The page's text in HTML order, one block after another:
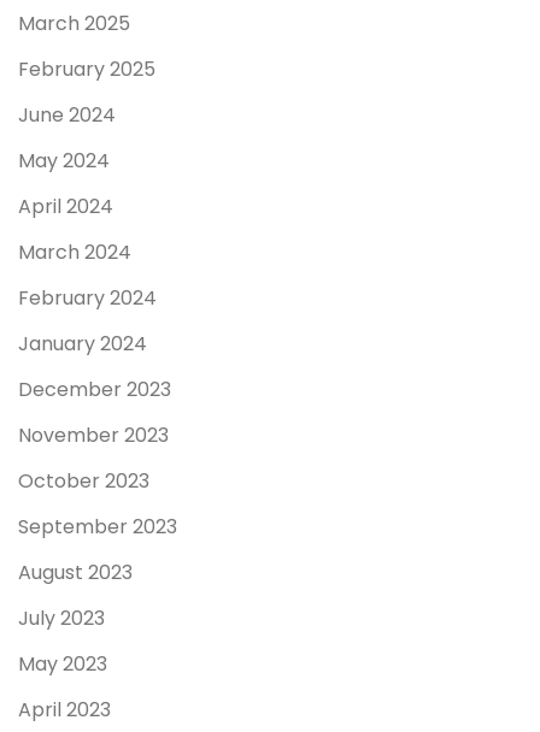
March 2025
February 2025
June 2024
May 2024
April 2024
March 2024
February 2024
January 2024
December 2023
November 2023
October 2023
September 2023
August 2023
July 2023
May 2023
April 2023